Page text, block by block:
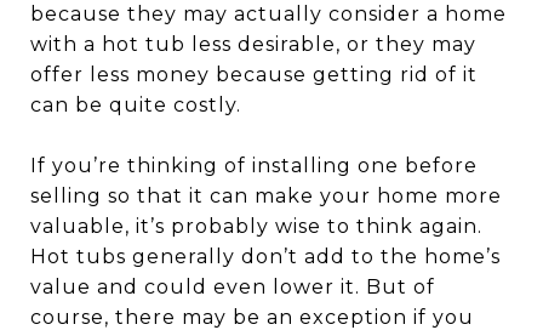
because they may actually consider a home
with a hot tub less desirable, or they may
offer less money because getting rid of it
can be quite costly.
If you’re thinking of installing one before
selling so that it can make your home more
valuable, it’s probably wise to think again.
Hot tubs generally don’t add to the home’s
value and could even lower it. But of
course, there may be an exception if you